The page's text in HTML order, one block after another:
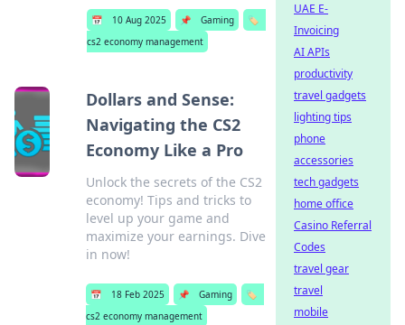
📅 10 Aug 2025 📌 Gaming
🏷️
cs2 economy management
Dollars and Sense:
Navigating the CS2
Economy Like a Pro
Unlock the secrets of the CS2
economy! Tips and tricks to
level up your game and
maximize your earnings. Dive
in now!
📅 18 Feb 2025 📌 Gaming
🏷️
cs2 economy management
UAE E-
Invoicing
AI APIs
productivity
travel gadgets
lighting tips
phone
accessories
tech gadgets
home office
Casino Referral
Codes
travel gear
travel
mobile